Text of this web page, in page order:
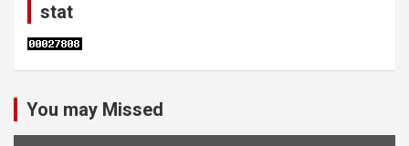
stat
You may Missed